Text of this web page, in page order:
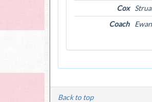
Cox
Coach
Back to top